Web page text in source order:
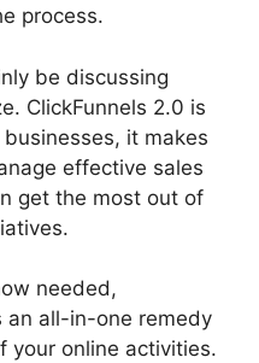
process.
be discussing
ClickFunnels 2.0 is
it makes
effective sales
get the most out of
needed,
an all-in-one remedy
your online activities.